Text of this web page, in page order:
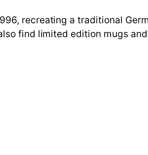
recreating a traditional
find limited edition mugs